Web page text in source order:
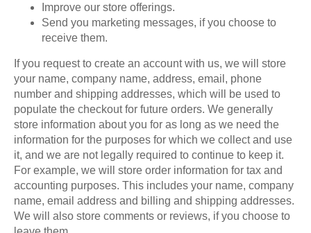
Improve our store offerings.
Send you marketing messages, if you choose to
receive them.
If you request to create an account with us, we will store
your name, company name, address, email, phone
number and shipping addresses, which will be used to
populate the checkout for future orders. We generally
store information about you for as long as we need the
information for the purposes for which we collect and use
it, and we are not legally required to continue to keep it.
For example, we will store order information for tax and
accounting purposes. This includes your name, company
name, email address and billing and shipping addresses.
We will also store comments or reviews, if you choose to